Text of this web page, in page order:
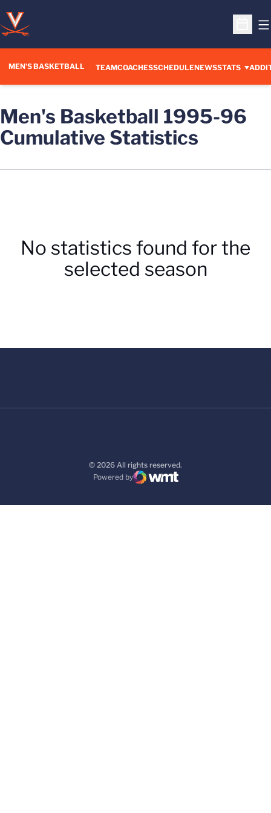
Open
MEN'S BASKETBALL TEAMCOACHES
OPENS IN A NEW WINDOW
SCHEDULENEWSSTATS
Men's Basketball 1995-96
Cumulative Statistics
No statistics found for the
selected season
© 2026 All rights reserved.
Powered by
WMT Digital
Opens in a new window